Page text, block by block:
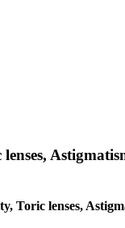
lenses,